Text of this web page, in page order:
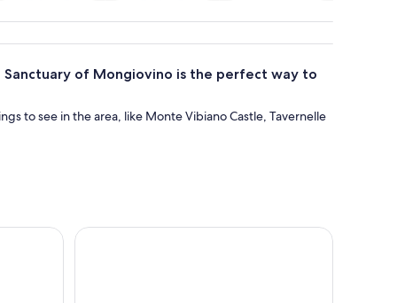
outdoor
of Mongiovino is the perfect way to
to see in the area, like Monte Vibiano Castle, Tavernelle
Cycle PathTasting of Craft Beers in Tuscany